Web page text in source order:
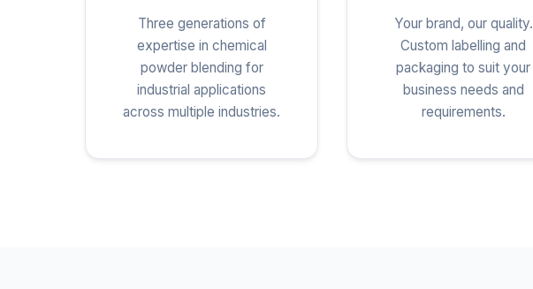
Three generations of
expertise in chemical
powder blending for
industrial applications
across multiple industries.
Your brand, our quality.
Custom labelling and
packaging to suit your
business needs and
requirements.